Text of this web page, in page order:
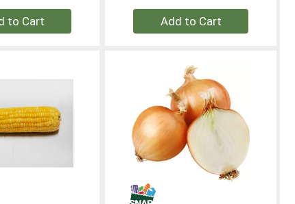
+
Add
+
Add
Cart